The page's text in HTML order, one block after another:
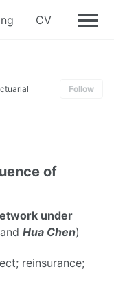
CV
Follow
of
under
and Hua Chen)
reinsurance;